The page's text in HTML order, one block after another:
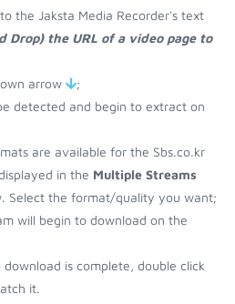
the Jaksta Media Recorder's text
Drop) the URL of a video page to
arrow
;
detected and begin to extract on
are available for the Sbs.co.kr
in the Multiple Streams
Select the format/quality you want;
will begin to download on the
is complete, double click
it.